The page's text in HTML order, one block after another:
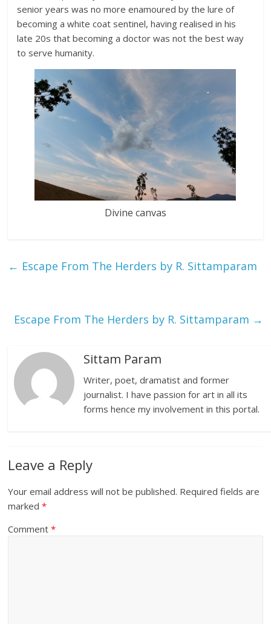
senior years was no more enamoured by the lure of
becoming a white coat sentinel, having realised in his
late 20s that becoming a doctor was not the best way
to serve humanity.
Divine canvas
← Escape From The Herders by R. Sittamparam
Escape From The Herders by R. Sittamparam →
Sittam Param
Writer, poet, dramatist and former
journalist. I have passion for art in all its
forms hence my involvement in this portal.
Leave a Reply
Your email address will not be published. Required fields are
marked*
Comment*